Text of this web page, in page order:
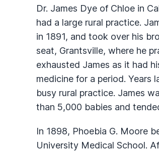
Dr. James Dye of Chloe in
had a large rural practice.
in 1891, and took over his
seat, Grantsville, where he
exhausted James as it had
medicine for a period. Years
busy rural practice. James
than 5,000 babies and
In 1898, Phoebia G. Moore
University Medical School.